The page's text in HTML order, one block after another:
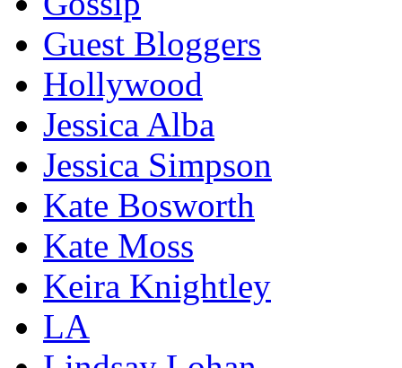
Guest Bloggers
Hollywood
Jessica Alba
Jessica Simpson
Kate Bosworth
Kate Moss
Keira Knightley
LA